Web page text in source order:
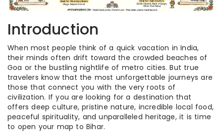
Introduction
When most people think of a quick vacation in India,
their minds often drift toward the crowded beaches of
Goa or the bustling nightlife of metro cities. But true
travelers know that the most unforgettable journeys are
those that connect you with the very roots of
civilization. If you are looking for a destination that
offers deep culture, pristine nature, incredible local food,
peaceful spirituality, and unparalleled heritage, it is time
to open your map to Bihar.